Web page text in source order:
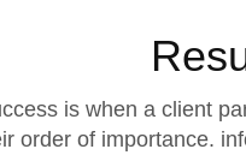
is when a client
order of importance.